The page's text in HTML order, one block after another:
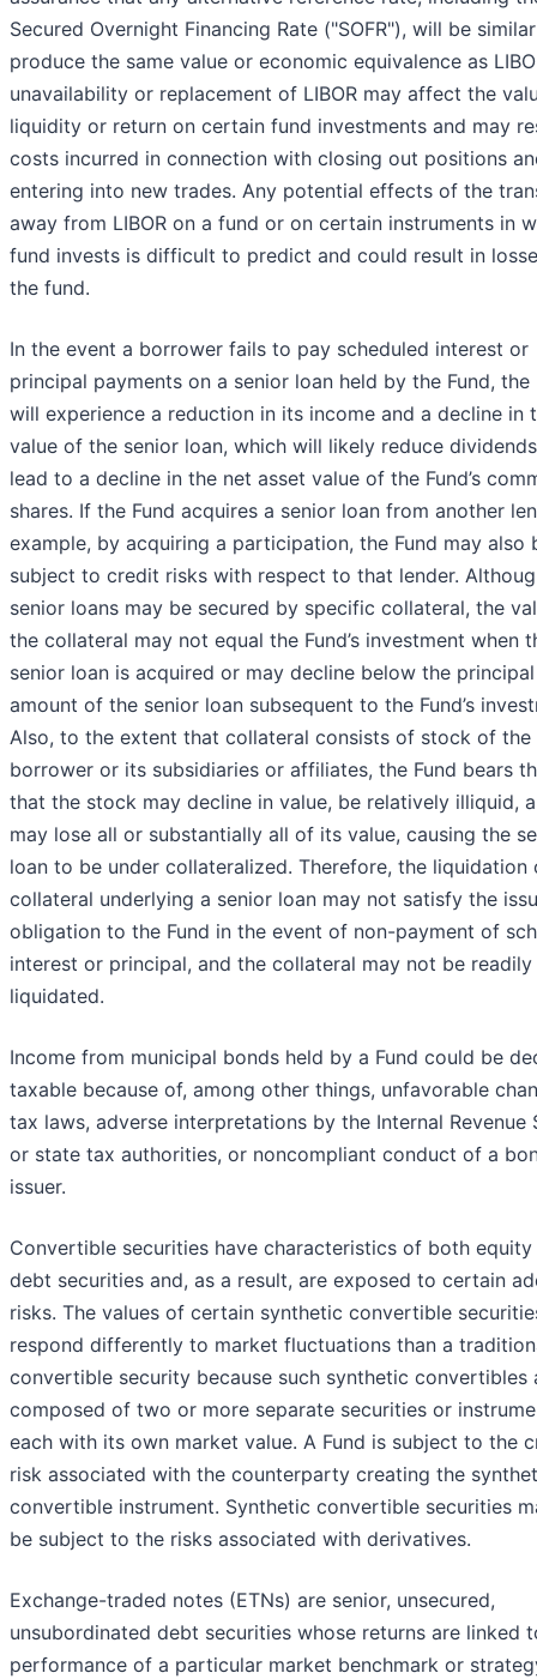
Secured Overnight Financing Rate ("SOFR"), will be
produce the same value or economic equivalence as
unavailability or replacement of LIBOR may affect the
liquidity or return on certain fund investments and may
costs incurred in connection with closing out positions
entering into new trades. Any potential effects of the
away from LIBOR on a fund or on certain instruments in
fund invests is difficult to predict and could result in
the fund.
In the event a borrower fails to pay scheduled interest or
principal payments on a senior loan held by the Fund, the
will experience a reduction in its income and a decline in
value of the senior loan, which will likely reduce
lead to a decline in the net asset value of the Fund’s
shares. If the Fund acquires a senior loan from another
example, by acquiring a participation, the Fund may also
subject to credit risks with respect to that lender.
senior loans may be secured by specific collateral, the
the collateral may not equal the Fund’s investment when
senior loan is acquired or may decline below the principal
amount of the senior loan subsequent to the Fund’s
Also, to the extent that collateral consists of stock of the
borrower or its subsidiaries or affiliates, the Fund bears
that the stock may decline in value, be relatively illiquid,
may lose all or substantially all of its value, causing the
loan to be under collateralized. Therefore, the liquidation
collateral underlying a senior loan may not satisfy the
obligation to the Fund in the event of non-payment of
interest or principal, and the collateral may not be readily
liquidated.
Income from municipal bonds held by a Fund could be
taxable because of, among other things, unfavorable
tax laws, adverse interpretations by the Internal Revenue
or state tax authorities, or noncompliant conduct of a
issuer.
Convertible securities have characteristics of both equity
debt securities and, as a result, are exposed to certain
risks. The values of certain synthetic convertible
respond differently to market fluctuations than a
convertible security because such synthetic convertibles
composed of two or more separate securities or
each with its own market value. A Fund is subject to the
risk associated with the counterparty creating the
convertible instrument. Synthetic convertible securities
be subject to the risks associated with derivatives.
Exchange-traded notes (ETNs) are senior, unsecured,
unsubordinated debt securities whose returns are linked
performance of a particular market benchmark or